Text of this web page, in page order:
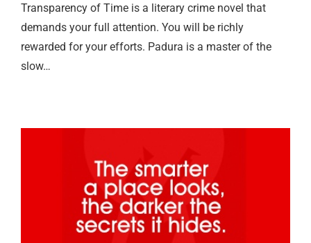
Transparency of Time is a literary crime novel that
demands your full attention. You will be richly
rewarded for your efforts. Padura is a master of the
slow…